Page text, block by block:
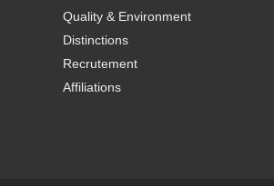
Quality & Environment
Distinctions
Recrutement
Affiliations